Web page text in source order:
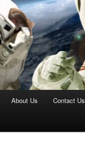
About Us Contact Us